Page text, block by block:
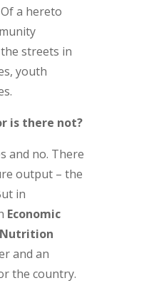
a hereto
streets in
youth
is there not?
and no. There
output – the
in
Economic
Nutrition
and an
the country.